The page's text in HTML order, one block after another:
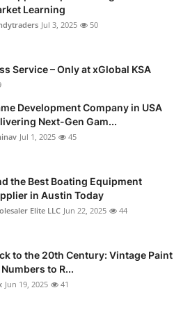
Learning
Jul 3, 2025 50
Service – Only at xGlobal KSA
Development Company in USA
Next-Gen Gam...
Jul 1, 2025 45
the Best Boating Equipment
in Austin Today
Elite LLC Jun 22, 2025 44
to the 20th Century: Vintage Paint
to R...
Jun 19, 2025 41